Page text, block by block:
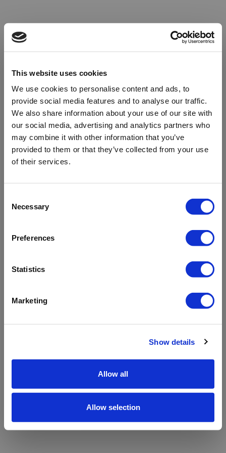
This website uses cookies
We use cookies to personalise content and ads, to
provide social media features and to analyse our traffic.
We also share information about your use of our site with
our social media, advertising and analytics partners who
may combine it with other information that you’ve
provided to them or that they’ve collected from your use
of their services.
Selection
Necessary
Preferences
Statistics
Marketing
Show details
Allow all
Allow selection